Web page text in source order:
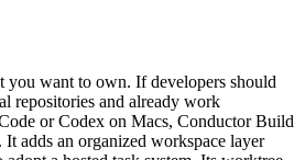
you want to own. If developers should
repositories and already work
or Codex on Macs, Conductor Build
adds an organized workspace layer